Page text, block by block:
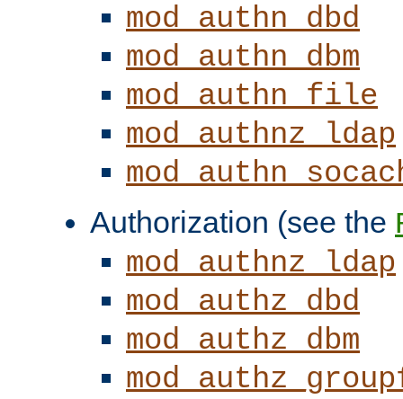
mod_authn_dbd
mod_authn_dbm
mod_authn_file
mod_authnz_ldap
Authorization (see the
mod_authnz_ldap
mod_authz_dbd
mod_authz_dbm